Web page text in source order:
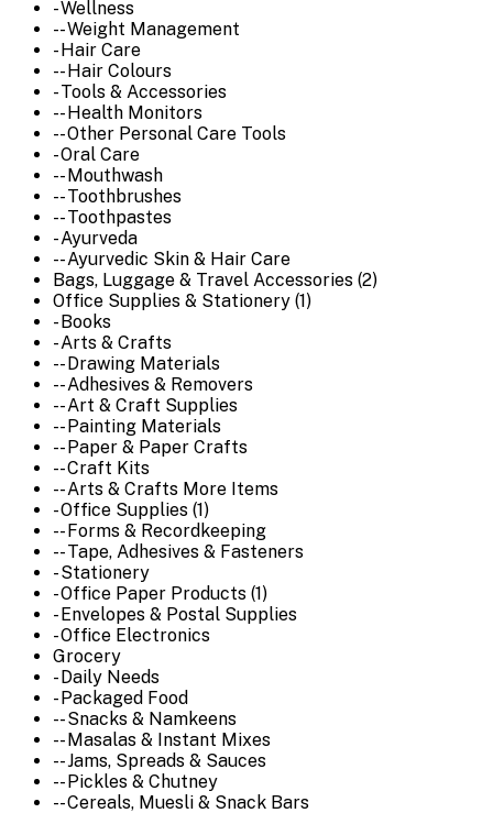
- Wellness
-- Weight Management
- Hair Care
-- Hair Colours
- Tools & Accessories
-- Health Monitors
-- Other Personal Care Tools
- Oral Care
-- Mouthwash
-- Toothbrushes
-- Toothpastes
- Ayurveda
-- Ayurvedic Skin & Hair Care
Bags, Luggage & Travel Accessories (2)
Office Supplies & Stationery (1)
- Books
- Arts & Crafts
-- Drawing Materials
-- Adhesives & Removers
-- Art & Craft Supplies
-- Painting Materials
-- Paper & Paper Crafts
-- Craft Kits
-- Arts & Crafts More Items
- Office Supplies (1)
-- Forms & Recordkeeping
-- Tape, Adhesives & Fasteners
- Stationery
- Office Paper Products (1)
- Envelopes & Postal Supplies
- Office Electronics
Grocery
- Daily Needs
- Packaged Food
-- Snacks & Namkeens
-- Masalas & Instant Mixes
-- Jams, Spreads & Sauces
-- Pickles & Chutney
-- Cereals, Muesli & Snack Bars